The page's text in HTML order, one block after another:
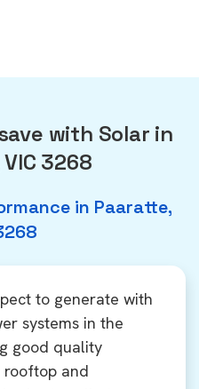
with Solar in
3268
in Paaratte,
to generate with
systems in the
good quality
rooftop and